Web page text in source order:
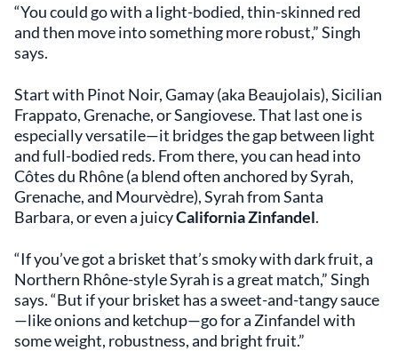
“You could go with a light-bodied, thin-skinned red
and then move into something more robust,” Singh
says.
Start with Pinot Noir, Gamay (aka Beaujolais), Sicilian
Frappato, Grenache, or Sangiovese. That last one is
especially versatile—it bridges the gap between light
and full-bodied reds. From there, you can head into
Côtes du Rhône (a blend often anchored by Syrah,
Grenache, and Mourvèdre), Syrah from Santa
Barbara, or even a juicyCalifornia Zinfandel.
“If you’ve got a brisket that’s smoky with dark fruit, a
Northern Rhône-style Syrah is a great match,” Singh
says. “But if your brisket has a sweet-and-tangy sauce
—like onions and ketchup—go for a Zinfandel with
some weight, robustness, and bright fruit.”